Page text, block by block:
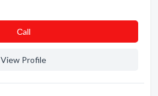
Сall
View Profile